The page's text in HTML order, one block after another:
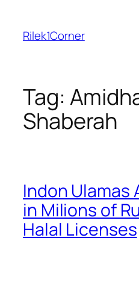
content
Rilek1Corner
Tag:
Shaberah
Indon Ulamas
in Milions of
Halal Licenses